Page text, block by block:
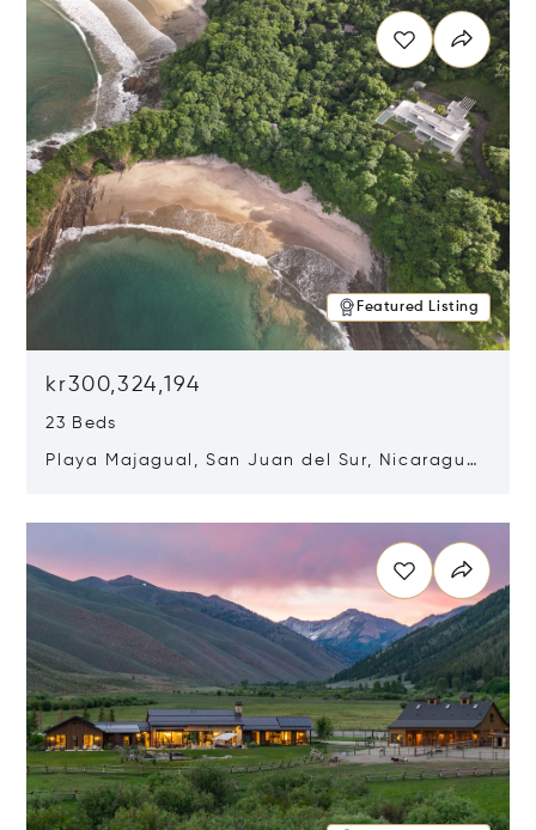
Featured Listing
kr300,324,194
23 Beds
Playa Majagual, San Juan del Sur, Nicaragua